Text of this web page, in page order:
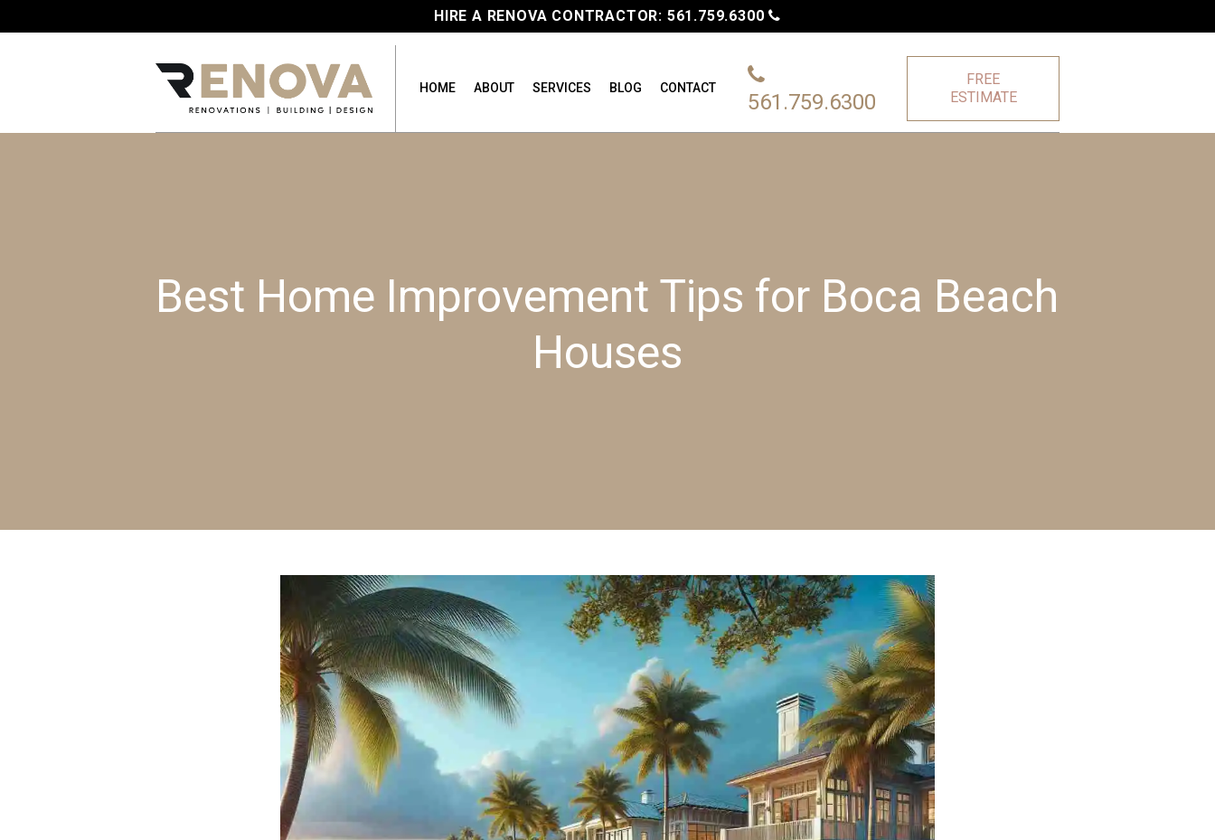
HIRE A RENOVA CONTRACTOR: 561.759.6300
HOME ABOUT SERVICES BLOG CONTACT
561.759.6300
FREE
ESTIMATE
Best Home Improvement Tips for Boca Beach
Houses